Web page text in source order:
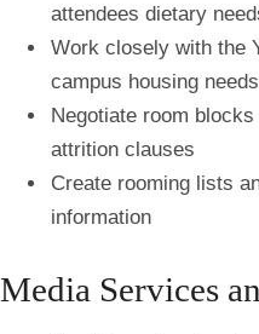
attendees dietary
Work closely with the
campus housing needs
Negotiate room
attrition clauses
Create rooming lists
information
Media Services